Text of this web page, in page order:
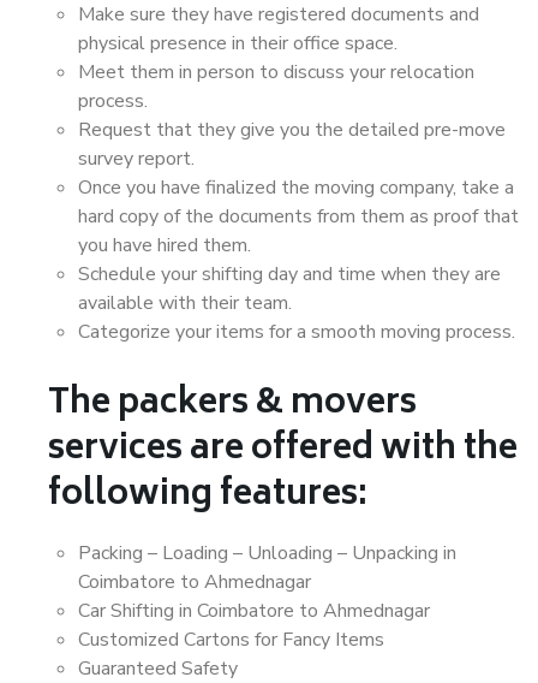
Make sure they have registered documents and
physical presence in their office space.
Meet them in person to discuss your relocation
process.
Request that they give you the detailed pre-move
survey report.
Once you have finalized the moving company, take a
hard copy of the documents from them as proof that
you have hired them.
Schedule your shifting day and time when they are
available with their team.
Categorize your items for a smooth moving process.
The packers & movers
services are offered with the
following features:
Packing – Loading – Unloading – Unpacking in
Coimbatore to Ahmednagar
Car Shifting in Coimbatore to Ahmednagar
Customized Cartons for Fancy Items
Guaranteed Safety